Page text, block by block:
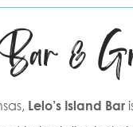
Bar &
Lelo’s Island Bar